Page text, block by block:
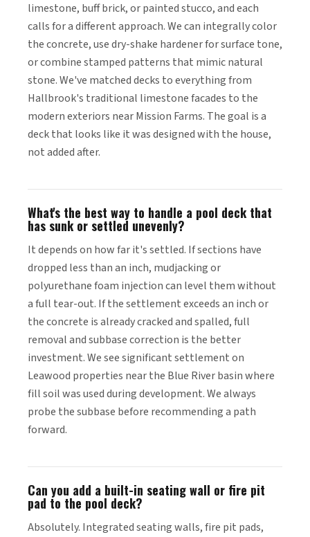
limestone, buff brick, or painted stucco, and each
calls for a different approach. We can integrally color
the concrete, use dry-shake hardener for surface tone,
or combine stamped patterns that mimic natural
stone. We've matched decks to everything from
Hallbrook's traditional limestone facades to the
modern exteriors near Mission Farms. The goal is a
deck that looks like it was designed with the house,
not added after.
What's the best way to handle a pool deck that
has sunk or settled unevenly?
It depends on how far it's settled. If sections have
dropped less than an inch, mudjacking or
polyurethane foam injection can level them without
a full tear-out. If the settlement exceeds an inch or
the concrete is already cracked and spalled, full
removal and subbase correction is the better
investment. We see significant settlement on
Leawood properties near the Blue River basin where
fill soil was used during development. We always
probe the subbase before recommending a path
forward.
Can you add a built-in seating wall or fire pit
pad to the pool deck?
Absolutely. Integrated seating walls, fire pit pads,